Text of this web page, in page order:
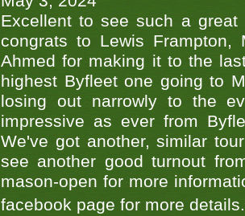
Excellent to see such a
congrats to Lewis
Ahmed for making it to the
highest Byfleet one going to
losing out narrowly to the
impressive as ever from
We've got another, similar
see another good turnout
mason-open for more
facebook page for more